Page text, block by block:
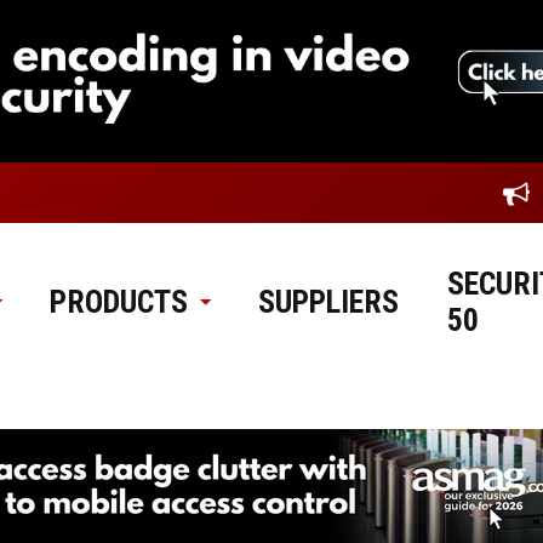
PRODUCTS SUPPLIERS
50